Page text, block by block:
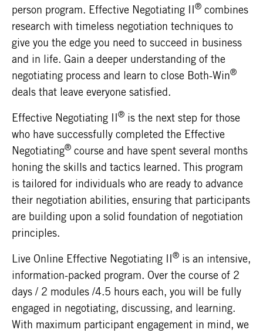
person program. Effective Negotiating II
® combines
research with timeless negotiation techniques to
give you the edge you need to succeed in business
and in life. Gain a deeper understanding of the
negotiating process and learn to close Both-Win®
deals that leave everyone satisfied.
Effective Negotiating II ® is the next step for those
who have successfully completed the Effective
Negotiating® course and have spent several months
honing the skills and tactics learned. This program
is tailored for individuals who are ready to advance
their negotiation abilities, ensuring that participants
are building upon a solid foundation of negotiation
principles.
Live Online Effective Negotiating II ® is an intensive,
information-packed program. Over the course of 2
days / 2 modules /4.5 hours each, you will be fully
engaged in negotiating, discussing, and learning.
With maximum participant engagement in mind, we